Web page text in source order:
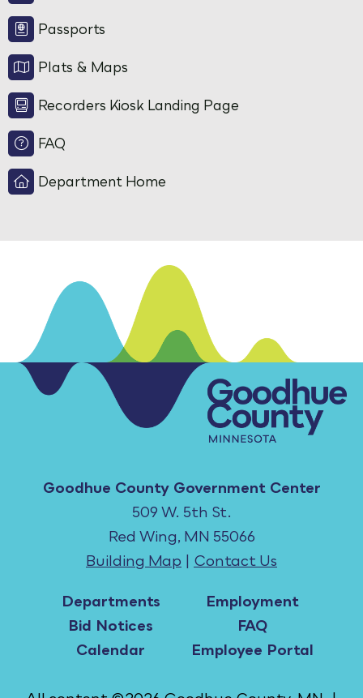
Passports
Plats & Maps
Recorders Kiosk Landing Page
FAQ
Department Home
Goodhue County Government Center
509 W. 5th St.
Red Wing, MN 55066
Building Map | Contact Us
Departments
Bid Notices
Calendar
Employment
FAQ
Employee Portal